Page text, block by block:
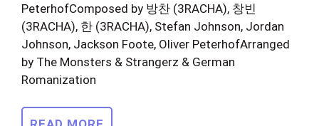
PeterhofComposed by 방찬 (3RACHA), 창빈
(3RACHA), 한 (3RACHA), Stefan Johnson, Jordan
Johnson, Jackson Foote, Oliver PeterhofArranged
by The Monsters & Strangerz & German
Romanization